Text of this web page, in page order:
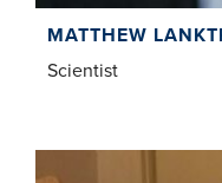
MATTHEW
Scientist